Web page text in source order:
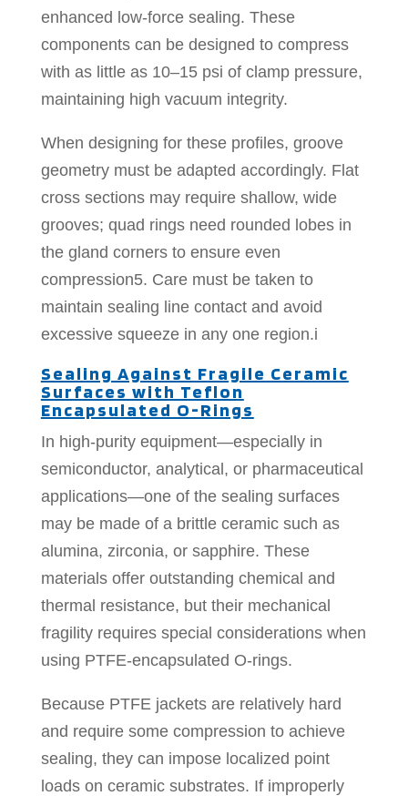
enhanced low-force sealing. These
components can be designed to compress
with as little as 10–15 psi of clamp pressure,
maintaining high vacuum integrity.
When designing for these profiles, groove
geometry must be adapted accordingly. Flat
cross sections may require shallow, wide
grooves; quad rings need rounded lobes in
the gland corners to ensure even
compression5. Care must be taken to
maintain sealing line contact and avoid
excessive squeeze in any one region.i
Sealing Against Fragile Ceramic
Surfaces with Teflon
Encapsulated O-Rings
In high-purity equipment—especially in
semiconductor, analytical, or pharmaceutical
applications—one of the sealing surfaces
may be made of a brittle ceramic such as
alumina, zirconia, or sapphire. These
materials offer outstanding chemical and
thermal resistance, but their mechanical
fragility requires special considerations when
using PTFE-encapsulated O-rings.
Because PTFE jackets are relatively hard
and require some compression to achieve
sealing, they can impose localized point
loads on ceramic substrates. If improperly